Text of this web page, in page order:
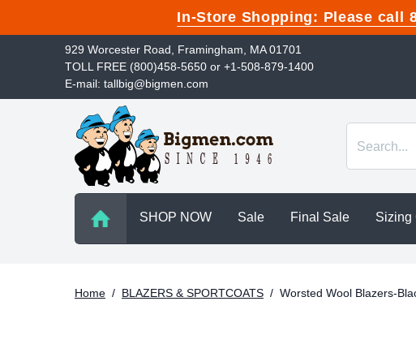
In-Store Shopping: Please call
929 Worcester Road, Framingham, MA 01701
TOLL FREE (800)458-5650 or +1-508-879-1400
E-mail: tallbig@bigmen.com
SHOP NOW Sale Final Sale Sizing
Home / BLAZERS & SPORTCOATS / Worsted Wool Blazers-